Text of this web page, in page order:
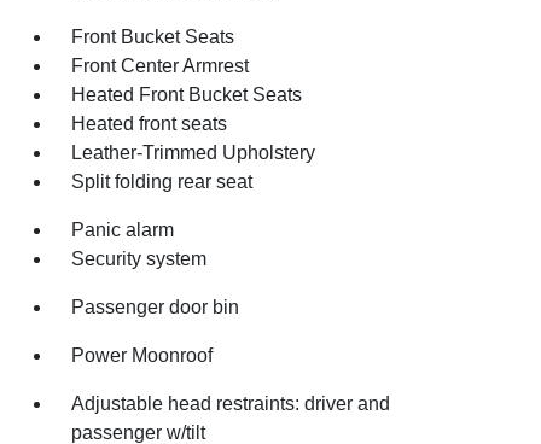
Front Bucket Seats
Front Center Armrest
Heated Front Bucket Seats
Heated front seats
Leather-Trimmed Upholstery
Split folding rear seat
Panic alarm
Security system
Passenger door bin
Power Moonroof
Adjustable head restraints: driver and
passenger w/tilt